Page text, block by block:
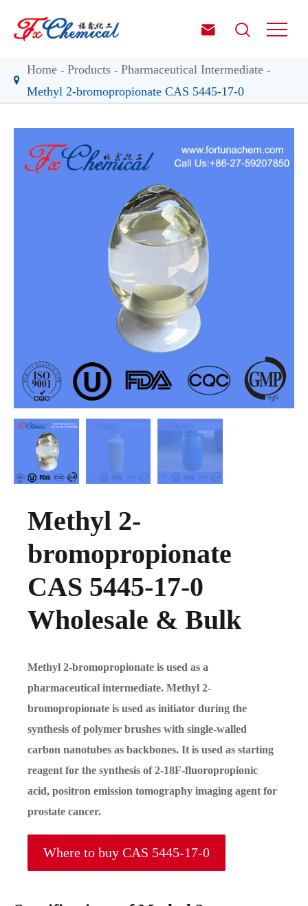
 
Home Products
Pharmaceutical Intermediate
Methyl 2-bromopropionate CAS 5445-17-0
Methyl 2-
bromopropionate
CAS 5445-17-0
Wholesale & Bulk
Methyl 2-bromopropionate is used as a
pharmaceutical intermediate. Methyl 2-
bromopropionate is used as initiator during the
synthesis of polymer brushes with single-walled
carbon nanotubes as backbones. It is used as starting
reagent for the synthesis of 2-18F-fluoropropionic
acid, positron emission tomography imaging agent for
prostate cancer.
Where to buy CAS 5445-17-0